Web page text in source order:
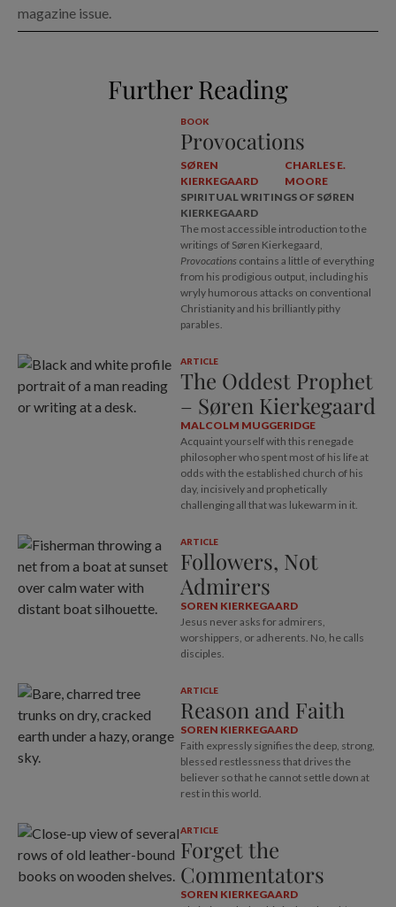
magazine issue.
Further Reading
BOOK
Provocations
SØREN
KIERKEGAARD
CHARLES E.
MOORE
SPIRITUAL WRITINGS OF SØREN
KIERKEGAARD
The most accessible introduction to the
writings of Søren Kierkegaard,
Provocations contains a little of everything
from his prodigious output, including his
wryly humorous attacks on conventional
Christianity and his brilliantly pithy
parables.
ARTICLE
The Oddest Prophet
– Søren Kierkegaard
MALCOLM MUGGERIDGE
Acquaint yourself with this renegade
philosopher who spent most of his life at
odds with the established church of his
day, incisively and prophetically
challenging all that was lukewarm in it.
ARTICLE
Followers, Not
Admirers
SOREN KIERKEGAARD
Jesus never asks for admirers,
worshippers, or adherents. No, he calls
disciples.
ARTICLE
Reason and Faith
SOREN KIERKEGAARD
Faith expressly signifies the deep, strong,
blessed restlessness that drives the
believer so that he cannot settle down at
rest in this world.
ARTICLE
Forget the
Commentators
SOREN KIERKEGAARD